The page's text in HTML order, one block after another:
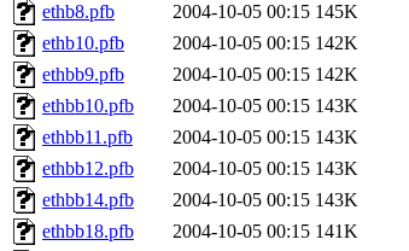
ethb8.pfb
2004-10-05 00:15 145K
ethb10.pfb
2004-10-05 00:15 142K
ethbb9.pfb
2004-10-05 00:15 142K
ethbb10.pfb
2004-10-05 00:15 143K
ethbb11.pfb
2004-10-05 00:15 143K
ethbb12.pfb
2004-10-05 00:15 143K
ethbb14.pfb
2004-10-05 00:15 143K
ethbb18.pfb
2004-10-05 00:15 141K